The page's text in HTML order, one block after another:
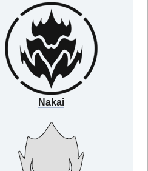
Nakai